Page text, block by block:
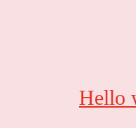
Hello